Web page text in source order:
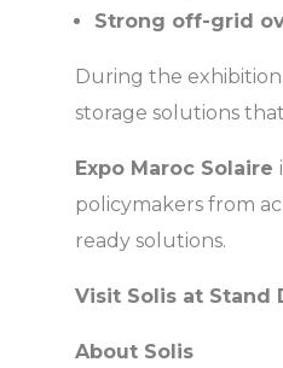
Strong off-grid
During the
storage solutions
Expo Maroc Solaire
policymakers from
ready solutions.
Visit Solis at Stand
About Solis